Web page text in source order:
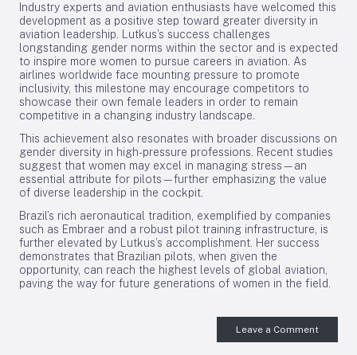
Industry experts and aviation enthusiasts have welcomed this
development as a positive step toward greater diversity in
aviation leadership. Lutkus’s success challenges
longstanding gender norms within the sector and is expected
to inspire more women to pursue careers in aviation. As
airlines worldwide face mounting pressure to promote
inclusivity, this milestone may encourage competitors to
showcase their own female leaders in order to remain
competitive in a changing industry landscape.
This achievement also resonates with broader discussions on
gender diversity in high-pressure professions. Recent studies
suggest that women may excel in managing stress—an
essential attribute for pilots—further emphasizing the value
of diverse leadership in the cockpit.
Brazil’s rich aeronautical tradition, exemplified by companies
such as Embraer and a robust pilot training infrastructure, is
further elevated by Lutkus’s accomplishment. Her success
demonstrates that Brazilian pilots, when given the
opportunity, can reach the highest levels of global aviation,
paving the way for future generations of women in the field.
Leave a Comment